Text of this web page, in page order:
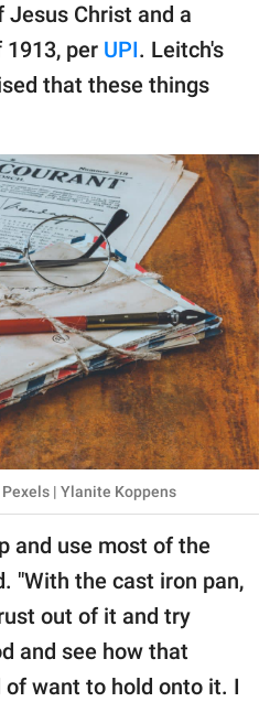
Jesus Christ and a
per UPI. Leitch's
that these things
| Ylanite Koppens
and use most of the
"With the cast iron pan,
out of it and try
and see how that
of want to hold onto it. I